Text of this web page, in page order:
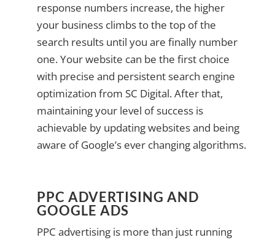
response numbers increase, the higher
your business climbs to the top of the
search results until you are finally number
one. Your website can be the first choice
with precise and persistent search engine
optimization from SC Digital. After that,
maintaining your level of success is
achievable by updating websites and being
aware of Google’s ever changing algorithms.
PPC ADVERTISING AND
GOOGLE ADS
PPC advertising is more than just running